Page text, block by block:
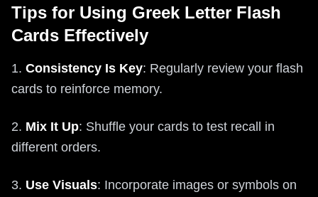
Tips for Using Greek Letter Flash
Cards Effectively
1. Consistency Is Key: Regularly review your flash
cards to reinforce memory.
2. Mix It Up: Shuffle your cards to test recall in
different orders.
3. Use Visuals: Incorporate images or symbols on